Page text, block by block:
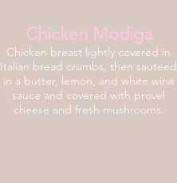
Chicken Modiga
Chicken breast lightly covered in
Italian bread crumbs, then sauteed
in a butter, lemon, and white wine
sauce and covered with provel
cheese and fresh mushrooms.